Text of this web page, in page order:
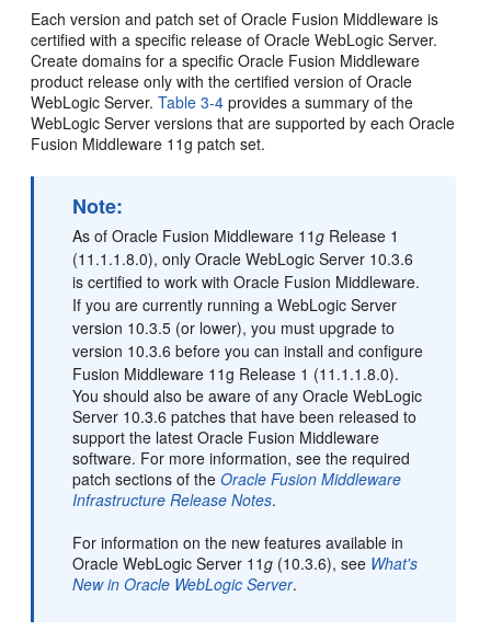
Each version and patch set of Oracle Fusion Middleware is
certified with a specific release of Oracle WebLogic Server.
Create domains for a specific Oracle Fusion Middleware
product release only with the certified version of Oracle
WebLogic Server.Table 3-4 provides a summary of the
WebLogic Server versions that are supported by each Oracle
Fusion Middleware 11g patch set.
Note:
As of Oracle Fusion Middleware 11g Release 1
(11.1.1.8.0), only Oracle WebLogic Server 10.3.6
is certified to work with Oracle Fusion Middleware.
If you are currently running a WebLogic Server
version 10.3.5 (or lower), you must upgrade to
version 10.3.6 before you can install and configure
Fusion Middleware 11g Release 1 (11.1.1.8.0).
You should also be aware of any Oracle WebLogic
Server 10.3.6 patches that have been released to
support the latest Oracle Fusion Middleware
software. For more information, see the required
patch sections of theOracle Fusion Middleware
Infrastructure Release Notes.
For information on the new features available in
Oracle WebLogic Server 11g (10.3.6), see What's
New in Oracle WebLogic Server.